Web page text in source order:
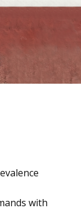
with